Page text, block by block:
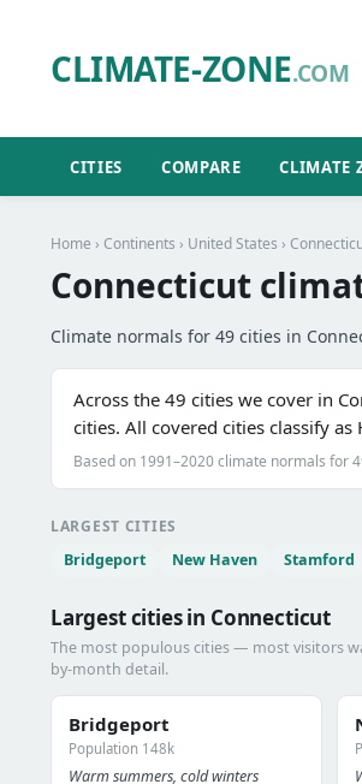
CLIMATE-ZONE.COM
CITIES COMPARE CLIMATE
Home › Continents › United States ›
Connecticut
Climate normals for 49 cities in
Across the 49 cities we cover in
cities. All covered cities classify
Based on 1991–2020 climate normals for
LARGEST CITIES
Bridgeport
New Haven Stamford
Largest cities in Connecticut
The most populous cities — most visitors
by-month detail.
Bridgeport
Population 148k
Warm summers, cold winters